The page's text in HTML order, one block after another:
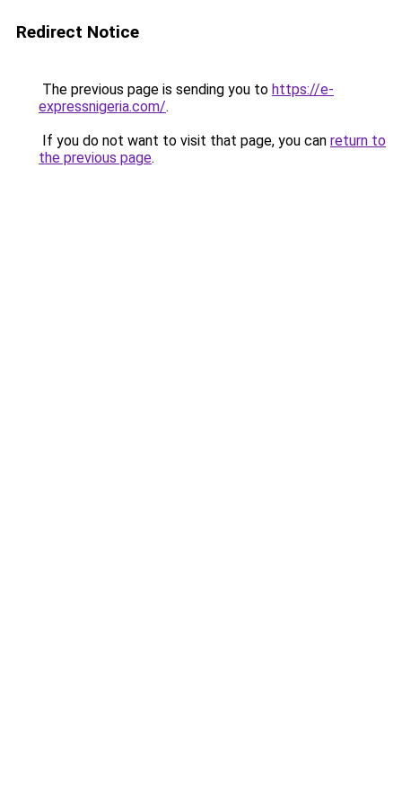
Redirect Notice
The previous page is sending you to https://e-
expressnigeria.com/.
If you do not want to visit that page, you can return to
the previous page.